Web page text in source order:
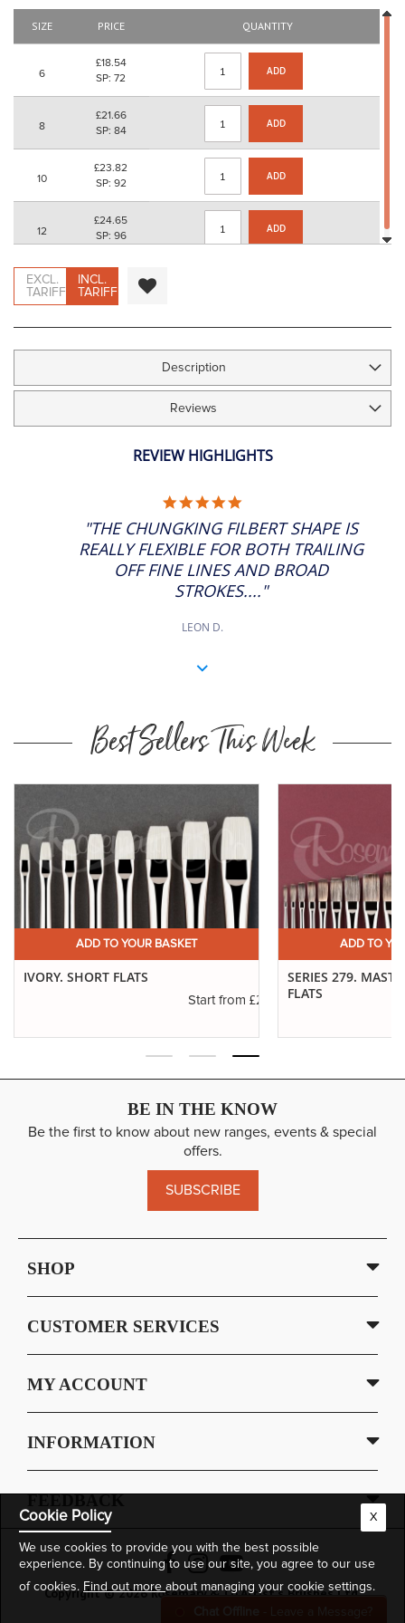
Cookie Policy
We use cookies to provide you with the best possible
experience. By continuing to use our site, you agree to our use
of cookies. Find out more about managing your cookie settings.
X
SIZE PRICE QUANTITY
6
£18.54
SP: 72
ADD
8
£21.66
SP: 84
ADD
10
£23.82
SP: 92
ADD
12
£24.65
SP: 96
ADD
EXCL.
TARIFF
INCL.
TARIFF
Description
Reviews
REVIEW HIGHLIGHTS
RATING
"THE CHUNGKING FILBERT SHAPE IS
REALLY FLEXIBLE FOR BOTH TRAILING
OFF FINE LINES AND BROAD
STROKES...."
LEON D.
Best Sellers This Week
ADD TO YOUR BASKET
IVORY. SHORT FLATS
Start from £2.31
ADD TO
SERIES 279.
FLATS
BE IN THE KNOW
Be the first to know about new ranges, events & special
offers.
SUBSCRIBE
SHOP
CUSTOMER SERVICES
MY ACCOUNT
INFORMATION
FEEDBACK
Copyright © 2026 Rosemary & Co Artist's Brushes Ltd.